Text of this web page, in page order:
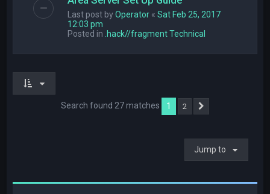
Last post byOperator «Sat Feb 25, 2017
12:03 pm
Posted in .hack//fragment Technical
Search found 27 matches 1 2
Jump to